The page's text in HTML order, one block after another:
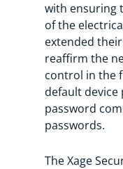
with ensuring
of the
extended their
reaffirm the
control in the
default device
password
passwords.
The Xage